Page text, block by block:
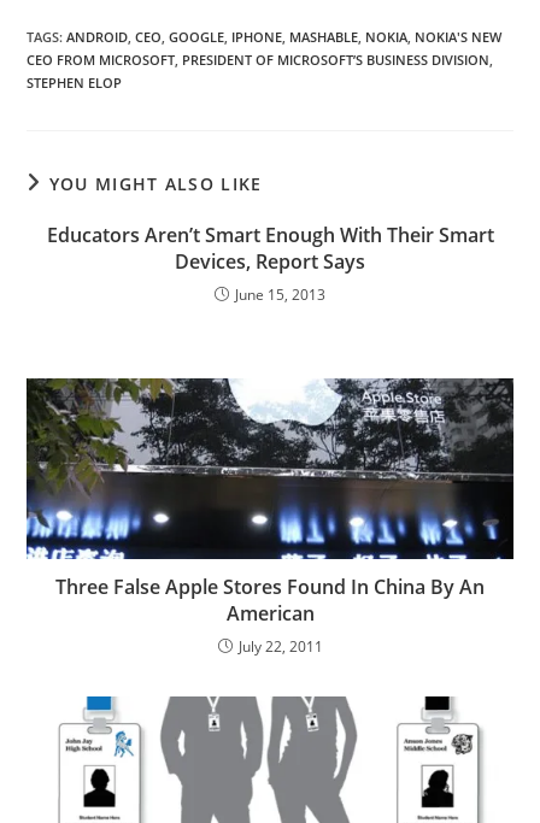
TAGS:ANDROID, CEO, GOOGLE, IPHONE, MASHABLE, NOKIA, NOKIA'S NEW
CEO FROM MICROSOFT, PRESIDENT OF MICROSOFT’S BUSINESS DIVISION,
STEPHEN ELOP
YOU MIGHT ALSO LIKE
Educators Aren’t Smart Enough With Their Smart
Devices, Report Says
June 15, 2013
Three False Apple Stores Found In China By An
American
July 22, 2011